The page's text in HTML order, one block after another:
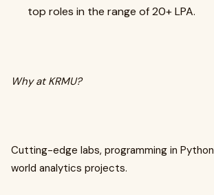
top roles in the range of ₹20+ LPA.
Why at KRMU?
Cutting-edge labs, programming in
world analytics projects.